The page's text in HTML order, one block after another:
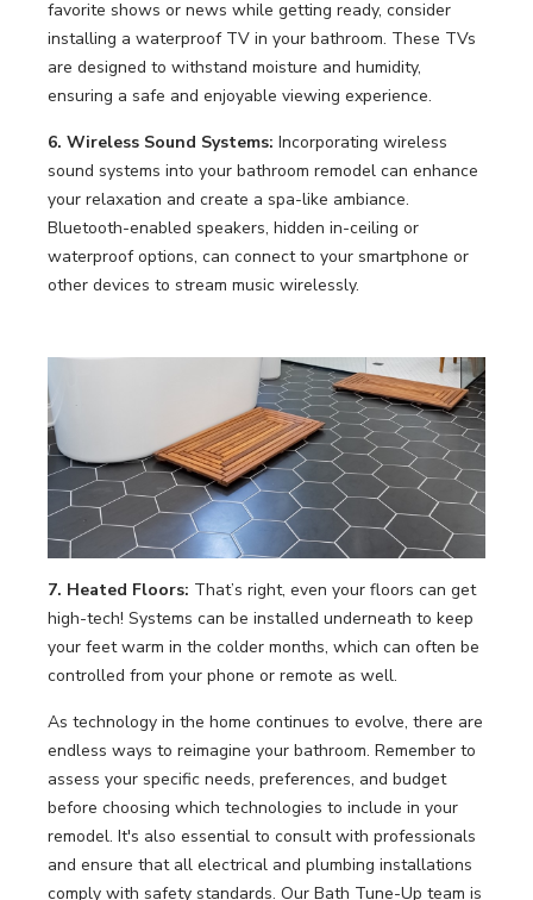
favorite shows or news while getting ready, consider
installing a waterproof TV in your bathroom. These TVs
are designed to withstand moisture and humidity,
ensuring a safe and enjoyable viewing experience.
6. Wireless Sound Systems: Incorporating wireless
sound systems into your bathroom remodel can enhance
your relaxation and create a spa-like ambiance.
Bluetooth-enabled speakers, hidden in-ceiling or
waterproof options, can connect to your smartphone or
other devices to stream music wirelessly.
7. Heated Floors: That’s right, even your floors can get
high-tech! Systems can be installed underneath to keep
your feet warm in the colder months, which can often be
controlled from your phone or remote as well.
As technology in the home continues to evolve, there are
endless ways to reimagine your bathroom. Remember to
assess your specific needs, preferences, and budget
before choosing which technologies to include in your
remodel. It's also essential to consult with professionals
and ensure that all electrical and plumbing installations
comply with safety standards. Our Bath Tune-Up team is